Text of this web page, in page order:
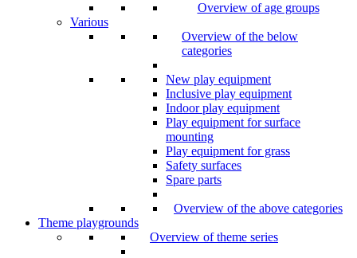
Overview of age groups
Various
Overview of the below
categories
New play equipment
Inclusive play equipment
Indoor play equipment
Play equipment for surface
mounting
Play equipment for grass
Safety surfaces
Spare parts
Overview of the above categories
Theme playgrounds
Overview of theme series